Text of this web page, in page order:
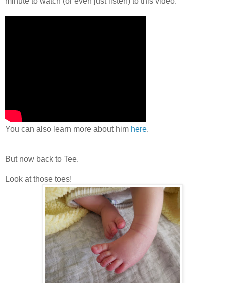
You can also learn more about him here.
But now back to Tee.
Look at those toes!